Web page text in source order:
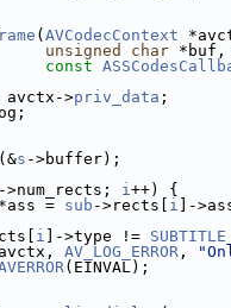
( AVCodecContext
unsigned char *buf,
const
avctx->priv_data ;
(&s ->buffer);
->num_rects; i++) {
= sub ->rects[ i ]-
i ]->type !=
AV_LOG_ERROR ,
(EINVAL);